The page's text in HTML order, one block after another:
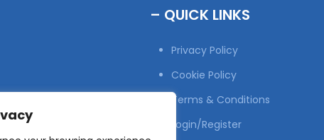
– QUICK LINKS
Privacy Policy
Cookie Policy
Terms & Conditions
Login/Register